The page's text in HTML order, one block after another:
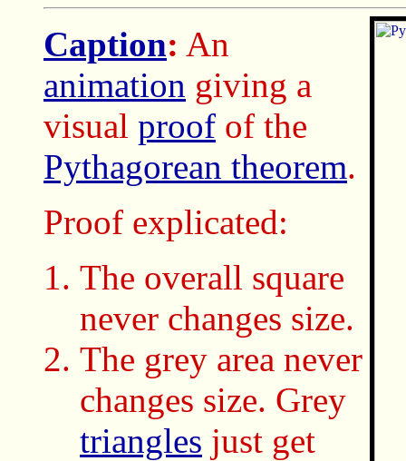
Caption: An
animation giving a
visual proof of the
Pythagorean theorem.
Proof explicated:
The overall square
never changes size.
The grey area never
changes size. Grey
triangles just get